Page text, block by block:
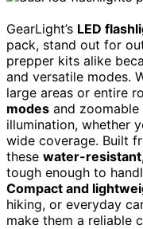
GearLight’s LED
pack, stand out for
prepper kits alike
and versatile modes.
large areas or entire
modes and
illumination, whether
wide coverage. Built
these water-
tough enough to
Compact and
hiking, or everyday
make them a reliable